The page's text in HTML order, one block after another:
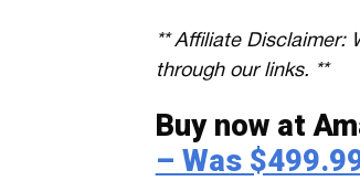
** Affiliate Disclaimer:
through our links. **
Buy now at
– Was